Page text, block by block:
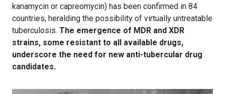
kanamycin or capreomycin) has been confirmed in 84
countries, heralding the possibility of virtually untreatable
tuberculosis. The emergence of MDR and XDR
strains, some resistant to all available drugs,
underscore the need for new anti-tubercular drug
candidates.